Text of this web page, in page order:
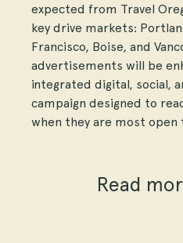
expected from Travel
key drive markets:
Francisco, Boise, and
advertisements will be
integrated digital, social,
campaign designed to
when they are most
Read